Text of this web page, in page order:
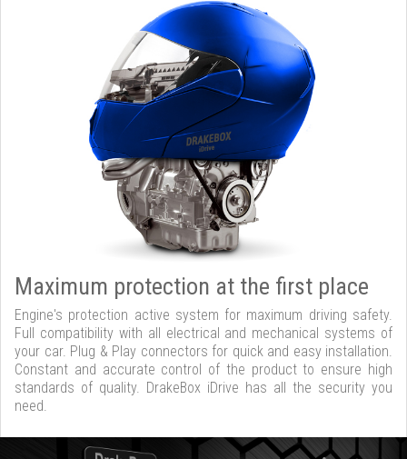
Maximum protection at the first place
Engine's protection active system for maximum driving safety.
Full compatibility with all electrical and mechanical systems of
your car. Plug & Play connectors for quick and easy installation.
Constant and accurate control of the product to ensure high
standards of quality. DrakeBox iDrive has all the security you
need.